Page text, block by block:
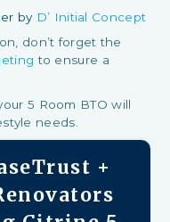
by D’ Initial Concept
don’t forget the
to ensure a
5 Room BTO will
needs.
+